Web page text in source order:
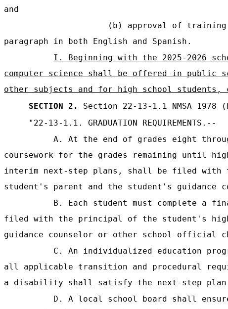
and
(b) approval of
paragraph in both English and Spanish.
I. Beginning with the 2025-2026
computer science shall be offered in public
other subjects and for high school students,
SECTION 2.
Section 22-13-1.1 NMSA
"22-13-1.1. GRADUATION REQUIREMENTS.--
A. At the end of grades eight
coursework for the grades remaining until
interim next-step plans, shall be filed with
student's parent and the student's guidance
B. Each student must complete a
filed with the principal of the student's
guidance counselor or other school official
C. An individualized education
all applicable transition and procedural
a disability shall satisfy the next-step
D. A local school board shall